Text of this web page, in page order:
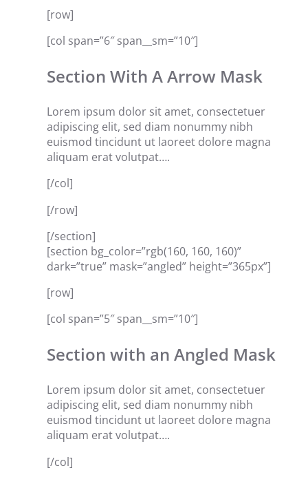
[row]
[col span=”6″ span__sm=”10″]
Section With A Arrow Mask
Lorem ipsum dolor sit amet, consectetuer
adipiscing elit, sed diam nonummy nibh
euismod tincidunt ut laoreet dolore magna
aliquam erat volutpat….
[/col]
[/row]
[/section]
[section bg_color=”rgb(160, 160, 160)”
dark=”true” mask=”angled” height=”365px”]
[row]
[col span=”5″ span__sm=”10″]
Section with an Angled Mask
Lorem ipsum dolor sit amet, consectetuer
adipiscing elit, sed diam nonummy nibh
euismod tincidunt ut laoreet dolore magna
aliquam erat volutpat….
[/col]